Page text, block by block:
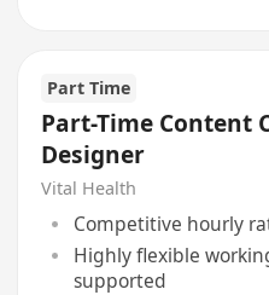
Part Time
Part-Time Content
Designer
Vital Health
Competitive hourly
Highly flexible
supported